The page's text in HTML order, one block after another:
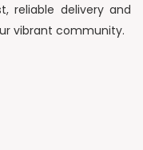
reliable delivery and
vibrant community.